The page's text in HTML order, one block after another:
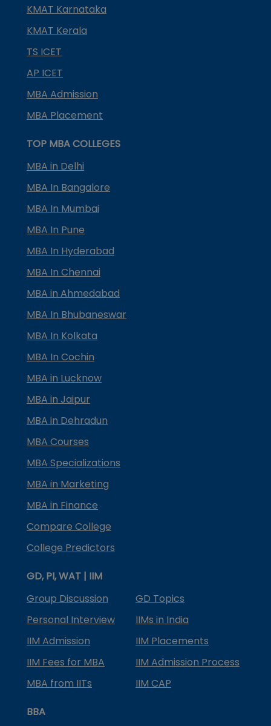
KMAT Karnataka
KMAT Kerala
TS ICET
AP ICET
MBA Admission
MBA Placement
TOP MBA COLLEGES
MBA in Delhi
MBA In Bangalore
MBA In Mumbai
MBA In Pune
MBA In Hyderabad
MBA In Chennai
MBA in Ahmedabad
MBA In Bhubaneswar
MBA In Kolkata
MBA In Cochin
MBA in Lucknow
MBA in Jaipur
MBA in Dehradun
MBA Courses
MBA Specializations
MBA in Marketing
MBA in Finance
Compare College
College Predictors
GD, PI, WAT | IIM
Group Discussion
GD Topics
Personal Interview
IIMs in India
IIM Admission
IIM Placements
IIM Fees for MBA
IIM Admission Process
MBA from IITs
IIM CAP
BBA